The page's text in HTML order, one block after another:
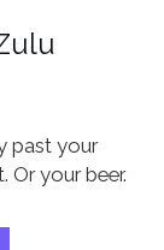
past your
Or your beer.